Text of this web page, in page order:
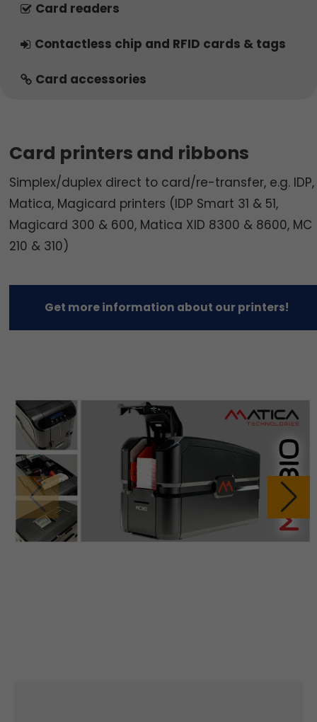
Card readers
Contactless chip and RFID cards & tags
Card accessories
Card printers and ribbons
Simplex/duplex direct to card/re-transfer, e.g. IDP,
Matica, Magicard printers (IDP Smart 31 & 51,
Magicard 300 & 600, Matica XID 8300 & 8600, MC
210 & 310)
Get more information about our printers!